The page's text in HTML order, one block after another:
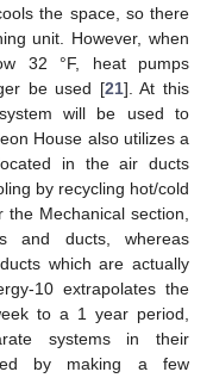
the space, so there
unit. However, when
32 °F, heat pumps
be used [21]. At this
will be used to
House also utilizes a
in the air ducts
by recycling hot/cold
the Mechanical section,
and ducts, whereas
which are actually
10 extrapolates the
to a 1 year period,
systems in their
by making a few